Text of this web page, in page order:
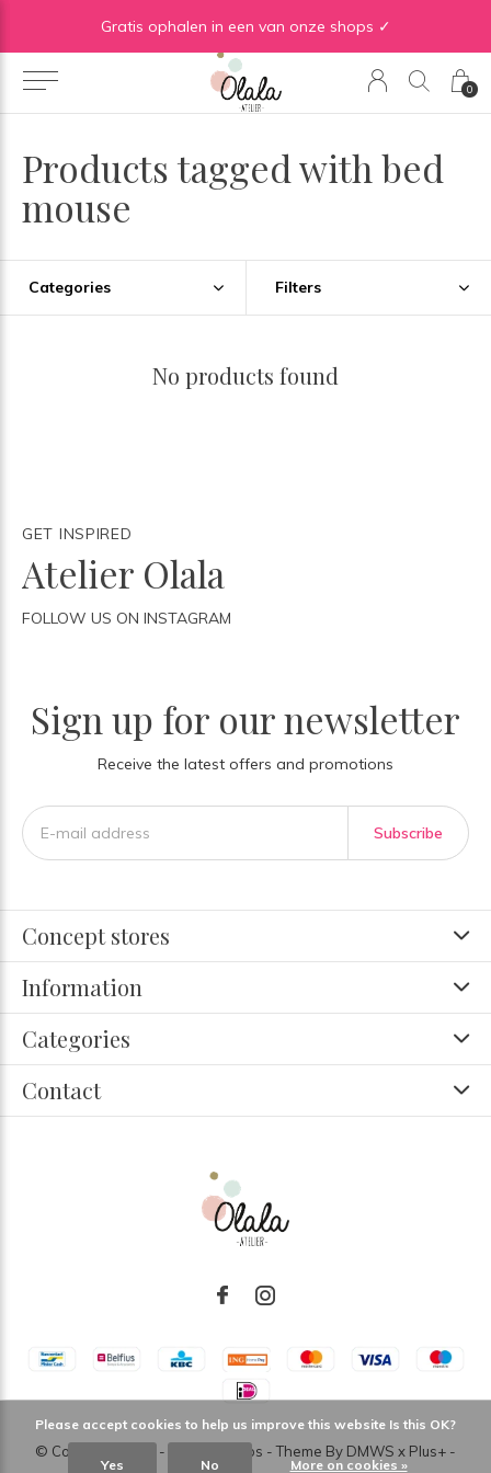
0
Gratis ophalen in een van onze shops ✓
Products tagged with bed
mouse
Categories Filters
No products found
GET INSPIRED
Atelier Olala
FOLLOW US ON INSTAGRAM
Sign up for our newsletter
Receive the latest offers and promotions
Subscribe
Concept stores
Information
Categories
Contact
© Copyright - Theme RePos - Theme By DMWS x Plus+ -
Please accept cookies to help us improve this website Is this OK?
Yes No More on cookies »